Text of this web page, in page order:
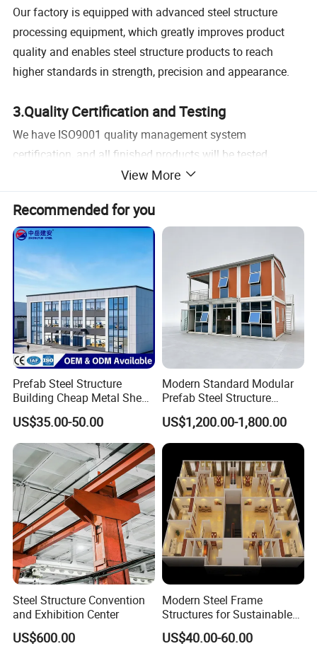
Our factory is equipped with advanced steel structure
processing equipment, which greatly improves product
quality and enables steel structure products to reach
higher standards in strength, precision and appearance.
3.Quality Certification and Testing
We have ISO9001 quality management system
certification, and all finished products will be tested,
including metal flaw detection, paint thickness,
galvanizing thickness, etc., to ensure the beauty and
service life of the steel structure.
Company Profile
View More
Recommended for you
Prefab Steel Structure
Building Cheap Metal Shed
Industrial Frame Building
US$35.00-50.00
Modern Standard Modular
Prefab Steel Structure
Container House
US$1,200.00-1,800.00
Steel Structure Convention
and Exhibition Center
US$600.00
Modern Steel Frame
Structures for Sustainable
Building Designs
US$40.00-60.00